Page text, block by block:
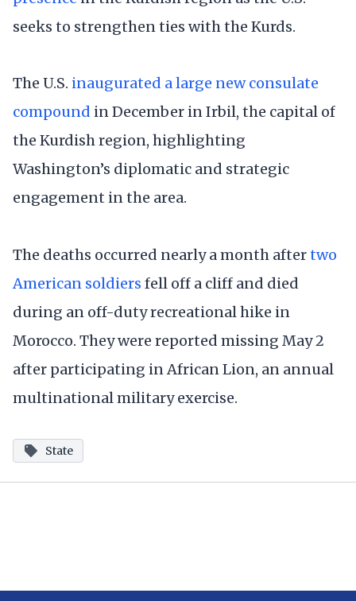
seeks to strengthen ties with the Kurds.
The U.S. inaugurated a large new consulate
compound in December in Irbil, the capital of
the Kurdish region, highlighting
Washington’s diplomatic and strategic
engagement in the area.
The deaths occurred nearly a month aftertwo
American soldiers fell off a cliff and died
during an off-duty recreational hike in
Morocco. They were reported missing May 2
after participating in African Lion, an annual
multinational military exercise.
State